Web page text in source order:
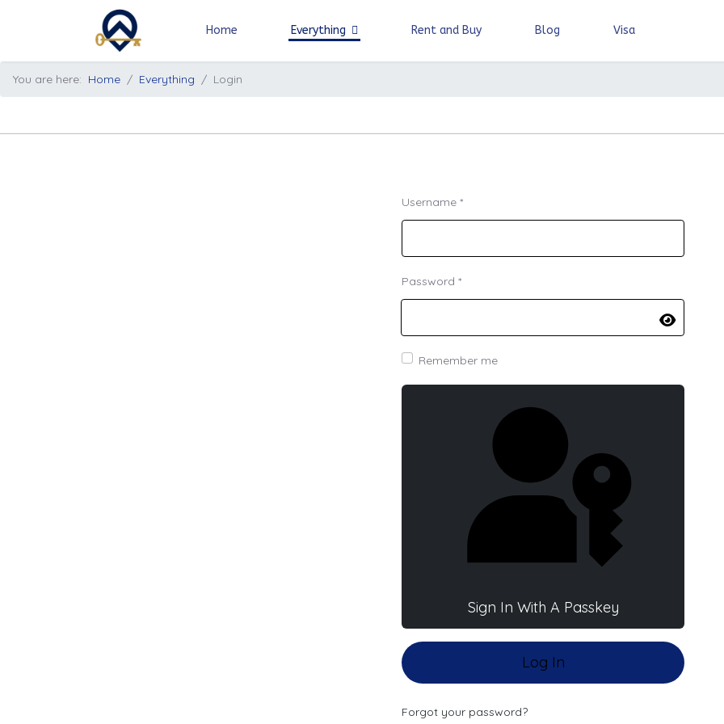
Home Everything Rent and Buy Blog Visa
You are here: Home Everything Login
Username *
Password *
Show
Remember me
Sign In With A Passkey
Log In
Forgot your password?